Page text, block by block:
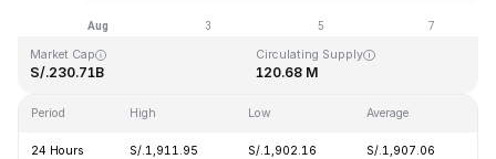
S/.4,946.05 S/.0.432979
Market Cap
S/.230.71B
Circulating Supply
120.68 M
Period High Low Average
24 Hours S/.1,911.95 S/.1,902.16 S/.1,907.06